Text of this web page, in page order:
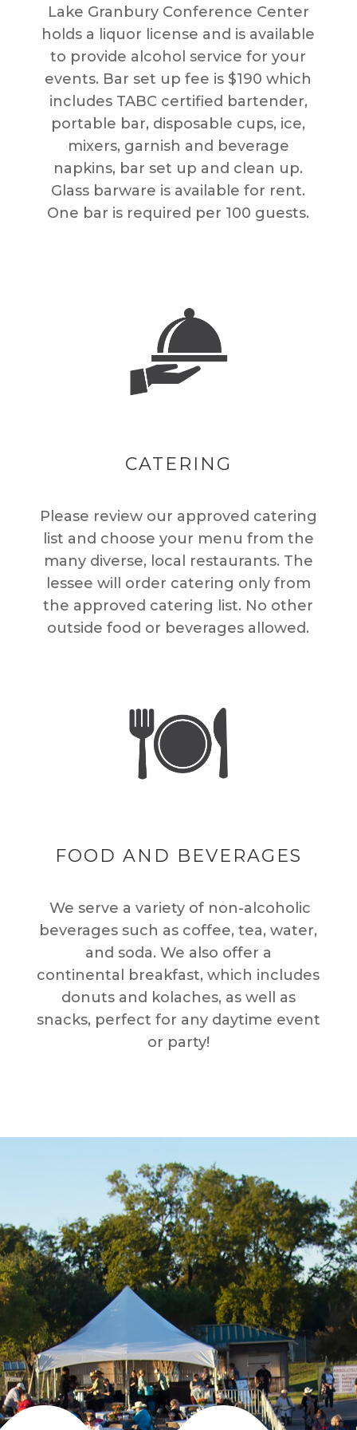
Lake Granbury Conference Center
holds a liquor license and is available
to provide alcohol service for your
events. Bar set up fee is $190 which
includes TABC certified bartender,
portable bar, disposable cups, ice,
mixers, garnish and beverage
napkins, bar set up and clean up.
Glass barware is available for rent.
One bar is required per 100 guests.
CATERING
Please review our approved catering
list and choose your menu from the
many diverse, local restaurants. The
lessee will order catering only from
the approved catering list. No other
outside food or beverages allowed.
FOOD AND BEVERAGES
We serve a variety of non-alcoholic
beverages such as coffee, tea, water,
and soda. We also offer a
continental breakfast, which includes
donuts and kolaches, as well as
snacks, perfect for any daytime event
or party!